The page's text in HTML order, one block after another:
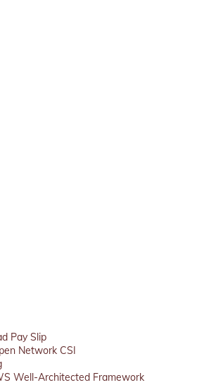
Pay Slip
Network CSI
Well-Architected Framework